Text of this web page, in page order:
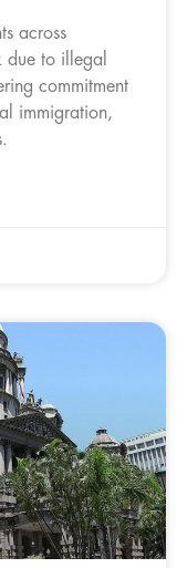
across
due to illegal
commitment
immigration,